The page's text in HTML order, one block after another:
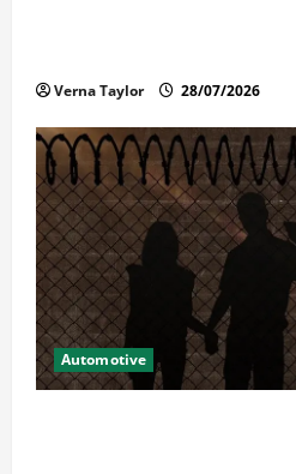
Verna Taylor 28/07/2026
Automotive